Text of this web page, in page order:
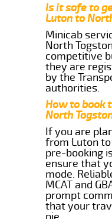
Is it safe to
Luton to
Minicab
North
competitive
they are
by the
authorities.
How to book
North
If you are
from Luton
pre-booking
ensure that
mode.
MCAT and
prompt
that your